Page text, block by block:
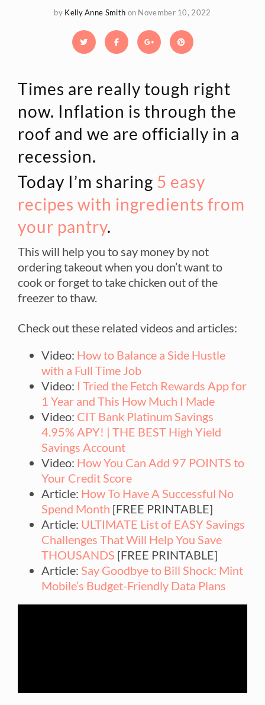
by Kelly Anne Smith on November 10, 2022
Times are really tough right
now. Inflation is through the
roof and we are officially in a
recession.
Today I’m sharing 5 easy
recipes with ingredients from
your pantry.
This will help you to say money by not
ordering takeout when you don’t want to
cook or forget to take chicken out of the
freezer to thaw.
Check out these related videos and articles:
Video: How to Balance a Side Hustle
with a Full Time Job
Video: I Tried the Fetch Rewards App for
1 Year and This How Much I Made
Video: CIT Bank Platinum Savings
4.95% APY! | THE BEST High Yield
Savings Account
Video: How You Can Add 97 POINTS to
Your Credit Score
Article: How To Have A Successful No
Spend Month [FREE PRINTABLE]
Article: ULTIMATE List of EASY Savings
Challenges That Will Help You Save
THOUSANDS [FREE PRINTABLE]
Article: Say Goodbye to Bill Shock: Mint
Mobile’s Budget-Friendly Data Plans